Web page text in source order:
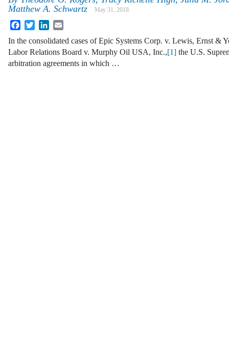
Matthew A. Schwartz
May 31, 2018
FacebookTwitterLinkedIn
In the consolidated cases of Epic Systems Corp. v. Lewis, Ernst &
Labor Relations Board v. Murphy Oil USA, Inc.,[1] the U.S.
arbitration agreements in which …